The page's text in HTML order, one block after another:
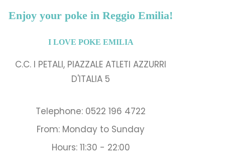
Enjoy your poke in Reggio Emilia!
I LOVE POKE EMILIA
C.C. I PETALI, PIAZZALE ATLETI AZZURRI
D'ITALIA 5
Telephone: 0522 196 4722
From: Monday to Sunday
Hours: 11:30 - 22:00